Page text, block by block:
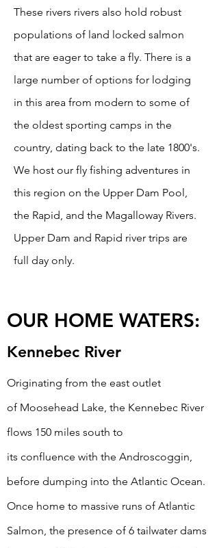
These rivers rivers also hold robust
populations of land locked salmon
that are eager to take a fly. There is a
large number of options for lodging
in this area from modern to some of
the oldest sporting camps in the
country, dating back to the late 1800's.
We host our fly fishing adventures in
this region on the Upper Dam Pool,
the Rapid, and the Magalloway Rivers.
Upper Dam and Rapid river trips are
full day only.
OUR HOME WATERS:
Kennebec River
Originating from the east outlet
of Moosehead Lake, the Kennebec River
flows 150 miles south to
its confluence with the Androscoggin,
before dumping into the Atlantic Ocean.
Once home to massive runs of Atlantic
Salmon, the presence of 6 tailwater dams